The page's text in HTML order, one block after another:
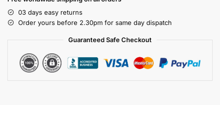
03 days easy returns
Order yours before 2.30pm for same day dispatch
Guaranteed Safe Checkout